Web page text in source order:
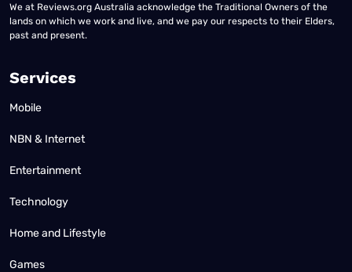
We at Reviews.org Australia acknowledge the Traditional Owners of the
lands on which we work and live, and we pay our respects to their Elders,
past and present.
Services
Mobile
NBN & Internet
Entertainment
Technology
Home and Lifestyle
Games